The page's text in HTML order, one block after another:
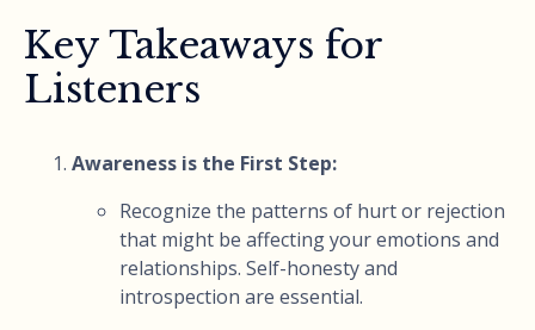
Key Takeaways for
Listeners
Awareness is the First Step:
Recognize the patterns of hurt or rejection
that might be affecting your emotions and
relationships. Self-honesty and
introspection are essential.